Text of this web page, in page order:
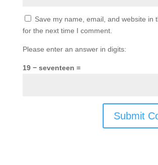
Save my name, email, and website in
for the next time I comment.
Please enter an answer in digits:
19 − seventeen =